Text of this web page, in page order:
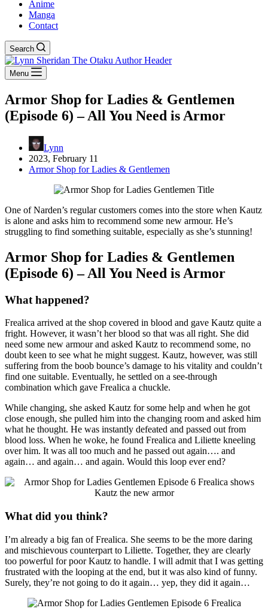
Anime
Manga
Contact
Search
Menu
Armor Shop for Ladies & Gentlemen
(Episode 6) – All You Need is Armor
Lynn
2023, February 11
Armor Shop for Ladies & Gentlemen
One of Narden’s regular customers comes into the store when Kautz
is alone and asks him to recommend some new armour. He’s
struggling to find something suitable, especially as she’s stunning!
Armor Shop for Ladies & Gentlemen
(Episode 6) – All You Need is Armor
What happened?
Frealica arrived at the shop covered in blood and gave Kautz quite a
fright. However, it wasn’t her blood so that was all right. She did
need some new armour and asked Kautz to recommend some, no
doubt keen to see what he might suggest. Kautz, however, was still
suffering from the boob bounce’s damage to his vitality and couldn’t
find one suitable. Eventually, he settled on a see-through
combination which gave Frealica a chuckle.
While changing, she asked Kautz for some help and when he got
close enough, she pulled him into the changing room and asked him
what he thought. He was instantly defeated and passed out from
blood loss. When he woke, he found Frealica and Liliette kneeling
over him. It was all too much and he passed out again…. and
again… and again… and again. Would this loop ever end?
What did you think?
I’m already a big fan of Frealica. She seems to be the more daring
and mischievous counterpart to Liliette. Together, they are clearly
too powerful for poor Kautz to handle. I will admit that I was getting
frustrated with the looping at the end, but it was also kind of funny.
Surely, they’re not going to do it again… yep, they did it again…